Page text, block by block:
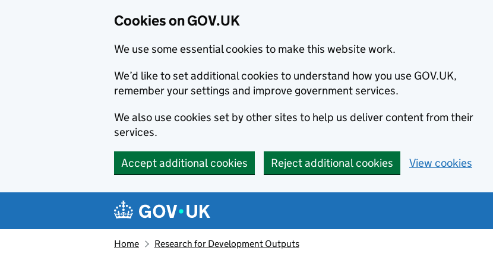
Cookies on GOV.UK
We use some essential cookies to make this website work.
We’d like to set additional cookies to understand how you use GOV.UK,
remember your settings and improve government services.
We also use cookies set by other sites to help us deliver content from their
services.
Accept additional cookies Reject additional cookies View cookies
Navigation menu
Home Research for Development Outputs